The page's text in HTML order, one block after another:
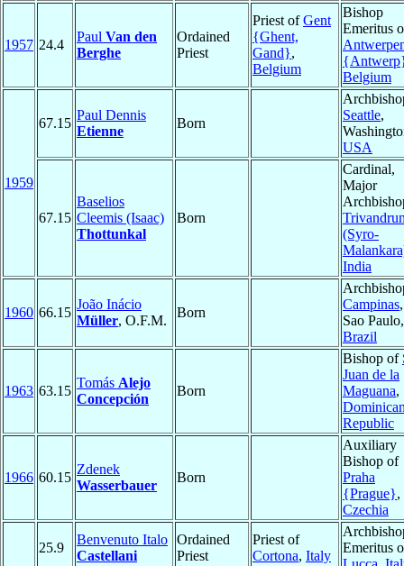
1957 24.4
Paul Van den
Berghe
Ordained
Priest
Priest ofGent
{Ghent,
Gand},
Belgium
Bishop
Emeritus
Belgium
1959
67.15
Paul Dennis
Etienne
Born
Seattle,
USA
67.15
Baselios
Cleemis (Isaac)
Thottunkal
Born
Cardinal,
Major
(Syro-
India
1960 66.15
João Inácio
Müller, O.F.M.
Born
Campinas,
Sao Paulo,
Brazil
1963 63.15
Tomás Alejo
Concepción
Born
Bishop of
Juan de la
Maguana,
Republic
1966 60.15
Zdenek
Wasserbauer
Born
Auxiliary
Bishop of
Praha
{Prague},
Czechia
25.9
Benvenuto Italo
Castellani
Ordained
Priest
Priest of
Cortona, Italy
Emeritus